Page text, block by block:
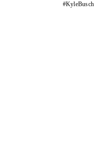
#KyleBusch